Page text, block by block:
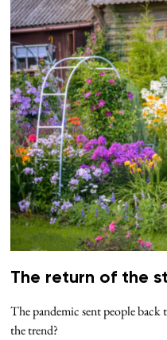
The return of the
The pandemic sent people
the trend?